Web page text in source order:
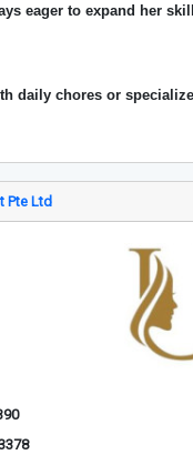
eager to expand her
daily chores or
Pte Ltd